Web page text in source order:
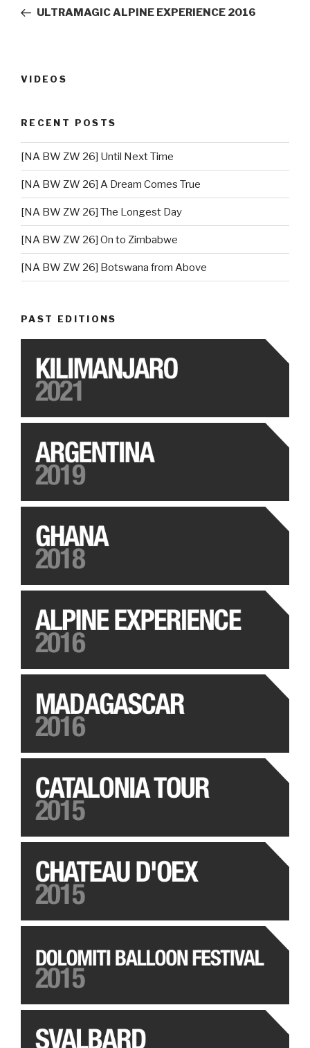
PostULTRAMAGIC ALPINE EXPERIENCE 2016
VIDEOS
RECENT POSTS
[NA BW ZW 26] Until Next Time
[NA BW ZW 26] A Dream Comes True
[NA BW ZW 26] The Longest Day
[NA BW ZW 26] On to Zimbabwe
[NA BW ZW 26] Botswana from Above
PAST EDITIONS